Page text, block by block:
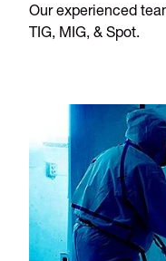
Our experienced
TIG, MIG, & Spot.